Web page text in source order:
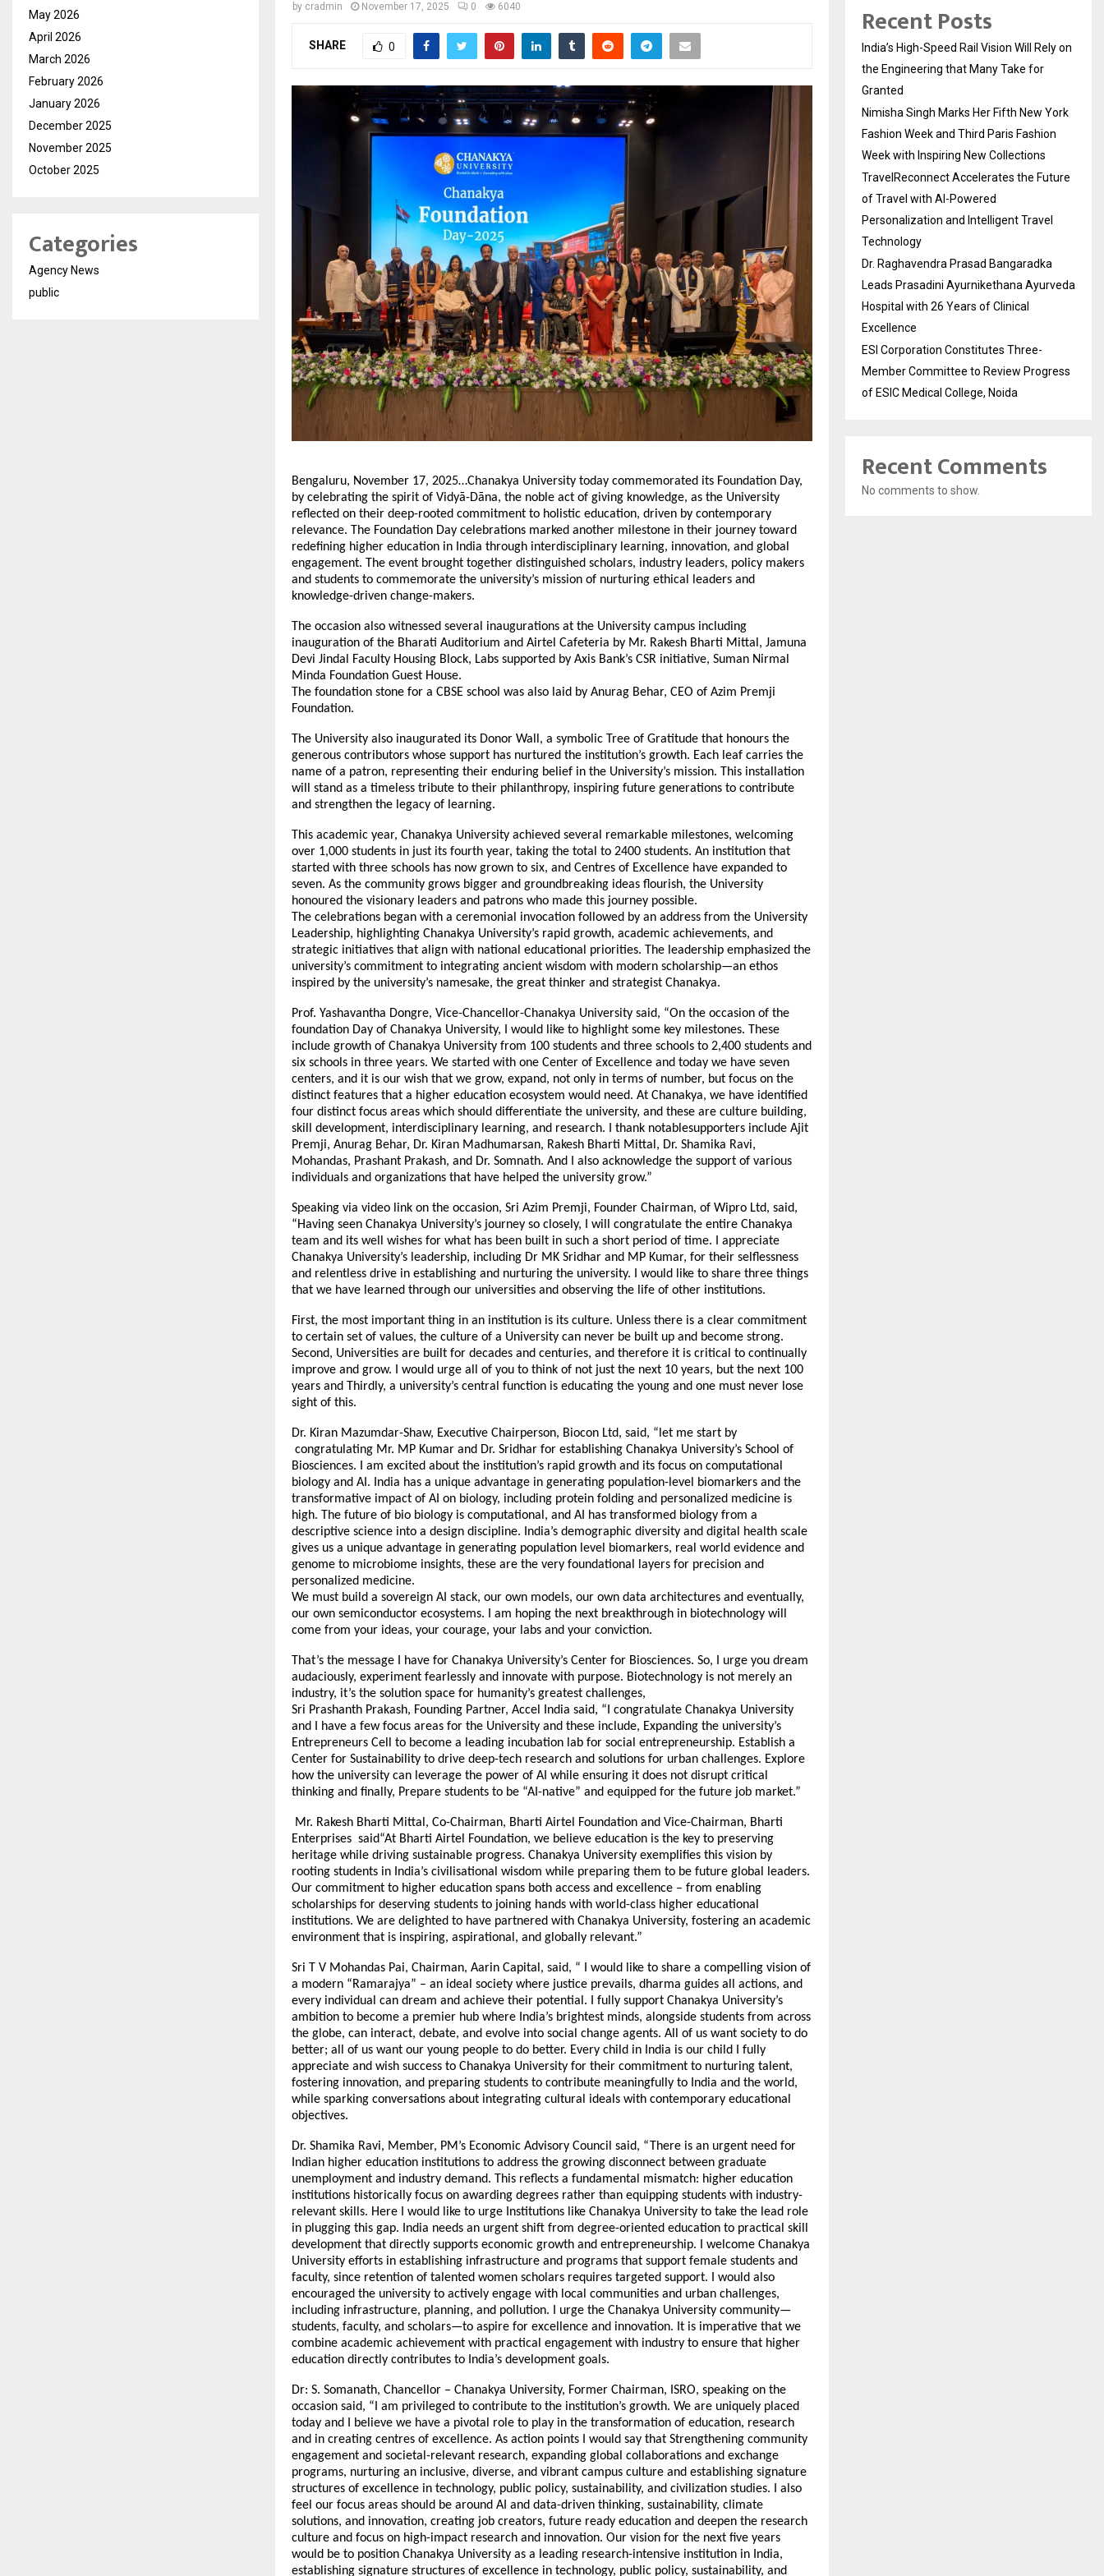
by cradmin November 17, 2025 0 6040
SHARE 0
Bengaluru, November 17, 2025…Chanakya University today commemorated its Foundation Day,
by celebrating the spirit of Vidyā-Dāna, the noble act of giving knowledge, as the University
reflected on their deep-rooted commitment to holistic education, driven by contemporary
relevance. The Foundation Day celebrations marked another milestone in their journey toward
redefining higher education in India through interdisciplinary learning, innovation, and global
engagement. The event brought together distinguished scholars, industry leaders, policy makers
and students to commemorate the university’s mission of nurturing ethical leaders and
knowledge-driven change-makers.
The occasion also witnessed several inaugurations at the University campus including
inauguration of the Bharati Auditorium and Airtel Cafeteria by Mr. Rakesh Bharti Mittal, Jamuna
Devi Jindal Faculty Housing Block, Labs supported by Axis Bank’s CSR initiative, Suman Nirmal
Minda Foundation Guest House.
The foundation stone for a CBSE school was also laid by Anurag Behar, CEO of Azim Premji
Foundation.
The University also inaugurated its Donor Wall, a symbolic Tree of Gratitude that honours the
generous contributors whose support has nurtured the institution’s growth. Each leaf carries the
name of a patron, representing their enduring belief in the University’s mission. This installation
will stand as a timeless tribute to their philanthropy, inspiring future generations to contribute
and strengthen the legacy of learning.
This academic year, Chanakya University achieved several remarkable milestones, welcoming
over 1,000 students in just its fourth year, taking the total to 2400 students. An institution that
started with three schools has now grown to six, and Centres of Excellence have expanded to
seven. As the community grows bigger and groundbreaking ideas flourish, the University
honoured the visionary leaders and patrons who made this journey possible.
The celebrations began with a ceremonial invocation followed by an address from the University
Leadership, highlighting Chanakya University’s rapid growth, academic achievements, and
strategic initiatives that align with national educational priorities. The leadership emphasized the
university’s commitment to integrating ancient wisdom with modern scholarship—an ethos
inspired by the university’s namesake, the great thinker and strategist Chanakya.
Prof. Yashavantha Dongre, Vice-Chancellor-Chanakya University said, “On the occasion of the
foundation Day of Chanakya University, I would like to highlight some key milestones. These
include growth of Chanakya University from 100 students and three schools to 2,400 students and
six schools in three years. We started with one Center of Excellence and today we have seven
centers, and it is our wish that we grow, expand, not only in terms of number, but focus on the
distinct features that a higher education ecosystem would need. At Chanakya, we have identified
four distinct focus areas which should differentiate the university, and these are culture building,
skill development, interdisciplinary learning, and research. I thank notablesupporters include Ajit
Premji, Anurag Behar, Dr. Kiran Madhumarsan, Rakesh Bharti Mittal, Dr. Shamika Ravi,
Mohandas, Prashant Prakash, and Dr. Somnath. And I also acknowledge the support of various
individuals and organizations that have helped the university grow.”
Speaking via video link on the occasion, Sri Azim Premji, Founder Chairman, of Wipro Ltd, said,
“Having seen Chanakya University’s journey so closely, I will congratulate the entire Chanakya
team and its well wishes for what has been built in such a short period of time. I appreciate
Chanakya University’s leadership, including Dr MK Sridhar and MP Kumar, for their selflessness
and relentless drive in establishing and nurturing the university. I would like to share three things
that we have learned through our universities and observing the life of other institutions.
First, the most important thing in an institution is its culture. Unless there is a clear commitment
to certain set of values, the culture of a University can never be built up and become strong.
Second, Universities are built for decades and centuries, and therefore it is critical to continually
improve and grow. I would urge all of you to think of not just the next 10 years, but the next 100
years and Thirdly, a university’s central function is educating the young and one must never lose
sight of this.
Dr. Kiran Mazumdar-Shaw, Executive Chairperson, Biocon Ltd, said, “let me start by
congratulating Mr. MP Kumar and Dr. Sridhar for establishing Chanakya University’s School of
Biosciences. I am excited about the institution’s rapid growth and its focus on computational
biology and AI. India has a unique advantage in generating population-level biomarkers and the
transformative impact of AI on biology, including protein folding and personalized medicine is
high. The future of bio biology is computational, and AI has transformed biology from a
descriptive science into a design discipline. India’s demographic diversity and digital health scale
gives us a unique advantage in generating population level biomarkers, real world evidence and
genome to microbiome insights, these are the very foundational layers for precision and
personalized medicine.
We must build a sovereign AI stack, our own models, our own data architectures and eventually,
our own semiconductor ecosystems. I am hoping the next breakthrough in biotechnology will
come from your ideas, your courage, your labs and your conviction.
That’s the message I have for Chanakya University’s Center for Biosciences. So, I urge you dream
audaciously, experiment fearlessly and innovate with purpose. Biotechnology is not merely an
industry, it’s the solution space for humanity’s greatest challenges,
Sri Prashanth Prakash, Founding Partner, Accel India said, “I congratulate Chanakya University
and I have a few focus areas for the University and these include, Expanding the university’s
Entrepreneurs Cell to become a leading incubation lab for social entrepreneurship. Establish a
Center for Sustainability to drive deep-tech research and solutions for urban challenges. Explore
how the university can leverage the power of AI while ensuring it does not disrupt critical
thinking and finally, Prepare students to be “AI-native” and equipped for the future job market.”
Mr. Rakesh Bharti Mittal, Co-Chairman, Bharti Airtel Foundation and Vice-Chairman, Bharti
Enterprises said“At Bharti Airtel Foundation, we believe education is the key to preserving
heritage while driving sustainable progress. Chanakya University exemplifies this vision by
rooting students in India’s civilisational wisdom while preparing them to be future global leaders.
Our commitment to higher education spans both access and excellence – from enabling
scholarships for deserving students to joining hands with world-class higher educational
institutions. We are delighted to have partnered with Chanakya University, fostering an academic
environment that is inspiring, aspirational, and globally relevant.”
Sri T V Mohandas Pai, Chairman, Aarin Capital, said, “ I would like to share a compelling vision of
a modern “Ramarajya” – an ideal society where justice prevails, dharma guides all actions, and
every individual can dream and achieve their potential. I fully support Chanakya University’s
ambition to become a premier hub where India’s brightest minds, alongside students from across
the globe, can interact, debate, and evolve into social change agents. All of us want society to do
better; all of us want our young people to do better. Every child in India is our child I fully
appreciate and wish success to Chanakya University for their commitment to nurturing talent,
fostering innovation, and preparing students to contribute meaningfully to India and the world,
while sparking conversations about integrating cultural ideals with contemporary educational
objectives.
Dr. Shamika Ravi, Member, PM’s Economic Advisory Council said, “There is an urgent need for
Indian higher education institutions to address the growing disconnect between graduate
unemployment and industry demand. This reflects a fundamental mismatch: higher education
institutions historically focus on awarding degrees rather than equipping students with industry-
relevant skills. Here I would like to urge Institutions like Chanakya University to take the lead role
in plugging this gap. India needs an urgent shift from degree-oriented education to practical skill
development that directly supports economic growth and entrepreneurship. I welcome Chanakya
University efforts in establishing infrastructure and programs that support female students and
faculty, since retention of talented women scholars requires targeted support. I would also
encouraged the university to actively engage with local communities and urban challenges,
including infrastructure, planning, and pollution. I urge the Chanakya University community—
students, faculty, and scholars—to aspire for excellence and innovation. It is imperative that we
combine academic achievement with practical engagement with industry to ensure that higher
education directly contributes to India’s development goals.
Dr: S. Somanath, Chancellor – Chanakya University, Former Chairman, ISRO, speaking on the
occasion said, “I am privileged to contribute to the institution’s growth. We are uniquely placed
today and I believe we have a pivotal role to play in the transformation of education, research
and in creating centres of excellence. As action points I would say that Strengthening community
engagement and societal-relevant research, expanding global collaborations and exchange
programs, nurturing an inclusive, diverse, and vibrant campus culture and establishing signature
structures of excellence in technology, public policy, sustainability, and civilization studies. I also
feel our focus areas should be around AI and data-driven thinking, sustainability, climate
solutions, and innovation, creating job creators, future ready education and deepen the research
culture and focus on high-impact research and innovation. Our vision for the next five years
would be to position Chanakya University as a leading research-intensive institution in India,
establishing signature structures of excellence in technology, public policy, sustainability, and
May 2026
April 2026
March 2026
February 2026
January 2026
December 2025
November 2025
October 2025
Categories
Agency News
public
Recent Posts
India’s High-Speed Rail Vision Will Rely on
the Engineering that Many Take for
Granted
Nimisha Singh Marks Her Fifth New York
Fashion Week and Third Paris Fashion
Week with Inspiring New Collections
TravelReconnect Accelerates the Future
of Travel with AI-Powered
Personalization and Intelligent Travel
Technology
Dr. Raghavendra Prasad Bangaradka
Leads Prasadini Ayurnikethana Ayurveda
Hospital with 26 Years of Clinical
Excellence
ESI Corporation Constitutes Three-
Member Committee to Review Progress
of ESIC Medical College, Noida
Recent Comments
No comments to show.